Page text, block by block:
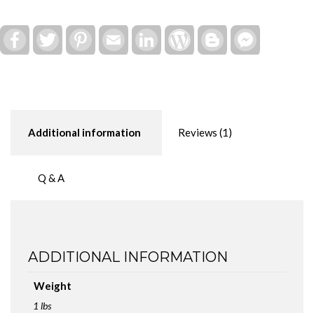
(Interchangeable)
quantity
FacebookTwitter Pinterest Email LinkedInWordPressBlogger
Additional information Reviews (1)
Q & A
ADDITIONAL INFORMATION
Weight
1 lbs